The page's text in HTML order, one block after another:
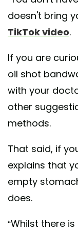
doesn't bring
TikTok video.
If you are
oil shot
with your
other
methods.
That said, if
explains that
empty
does.
“Whilst there